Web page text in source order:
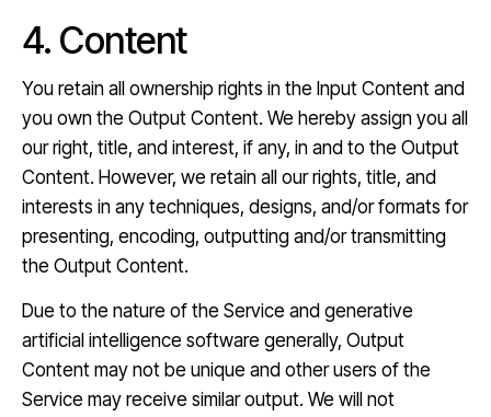
4. Content
You retain all ownership rights in the Input Content and
you own the Output Content. We hereby assign you all
our right, title, and interest, if any, in and to the Output
Content. However, we retain all our rights, title, and
interests in any techniques, designs, and/or formats for
presenting, encoding, outputting and/or transmitting
the Output Content.
Due to the nature of the Service and generative
artificial intelligence software generally, Output
Content may not be unique and other users of the
Service may receive similar output. We will not